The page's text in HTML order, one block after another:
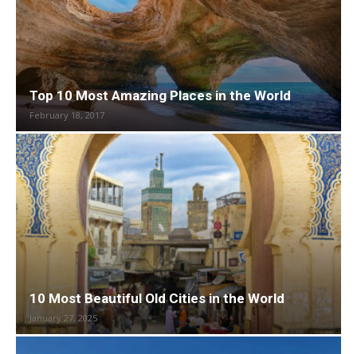
Top 10 Most Amazing Places in the World
February 18, 2017
10 Most Beautiful Old Cities in the World
January 27, 2025